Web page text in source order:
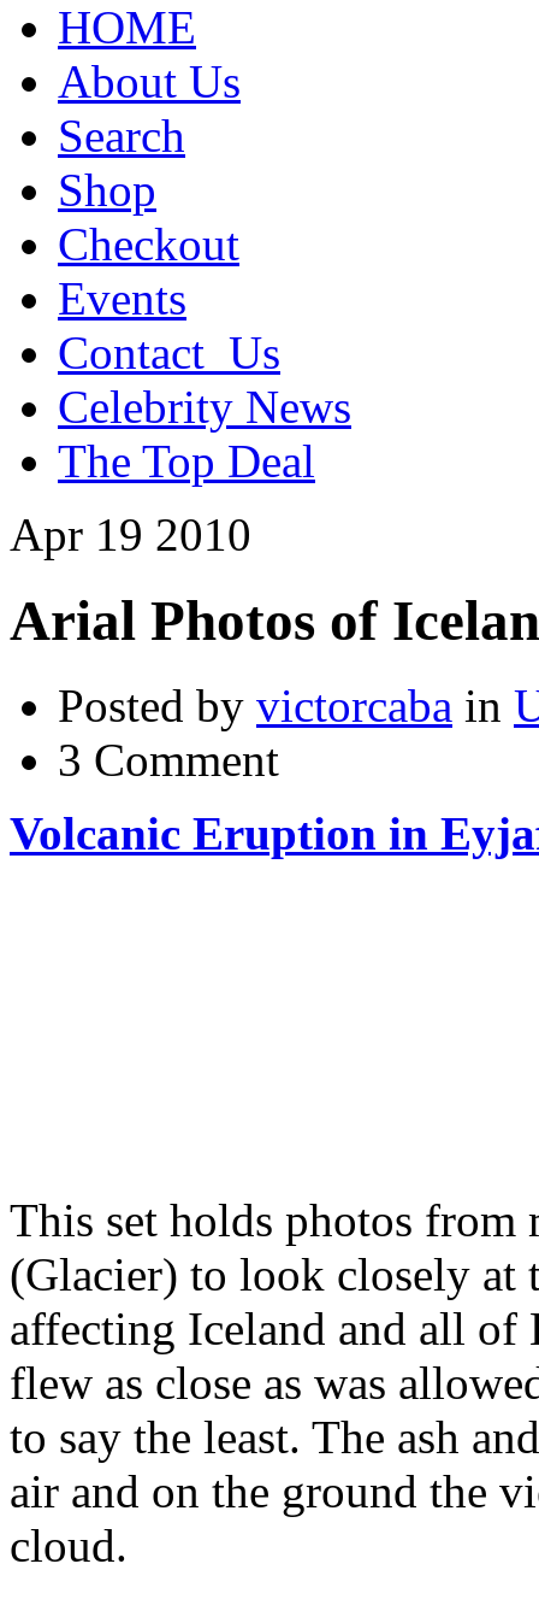
HOME
About Us
Search
Shop
Checkout
Events
Contact_Us
Celebrity News
The Top Deal
Apr 19 2010
Arial Photos of
Posted by victorcaba in
3 Comment
Volcanic Eruption in
This set holds photos
(Glacier) to look closely at
affecting Iceland and all of
flew as close as was
to say the least. The ash
air and on the ground the
cloud.